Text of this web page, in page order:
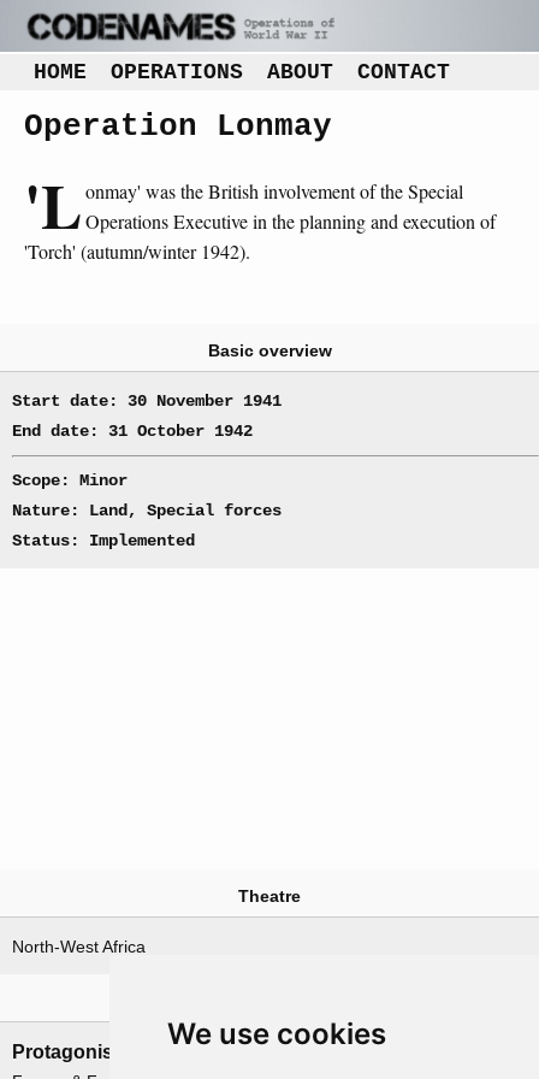
We use cookies
HOME OPERATIONS ABOUT CONTACT
Operation Lonmay
'Lonmay' was the British involvement of the Special
Operations Executive in the planning and execution of
'Torch' (autumn/winter 1942).
Basic overview
Start date: 30 November 1941
End date: 31 October 1942
Scope: Minor
Nature: Land, Special forces
Status: Implemented
Theatre
North-West Africa
Protagonists Antagonists